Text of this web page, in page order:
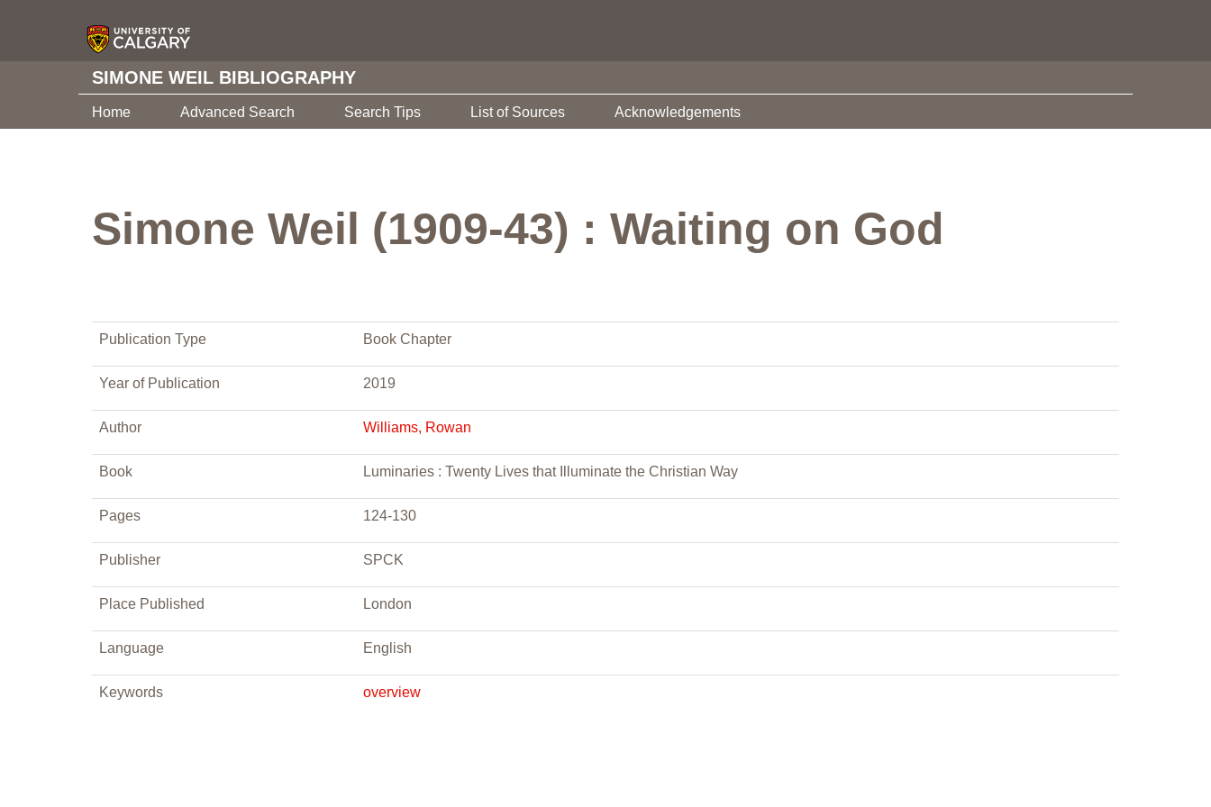
SIMONE WEIL BIBLIOGRAPHY
Home Advanced Search Search Tips List of Sources Acknowledgements
Simone Weil (1909-43) : Waiting on God
Publication Type Book Chapter
Year of Publication 2019
Author Williams, Rowan
Book Luminaries : Twenty Lives that Illuminate the Christian Way
Pages 124-130
Publisher SPCK
Place Published London
Language English
Keywords overview